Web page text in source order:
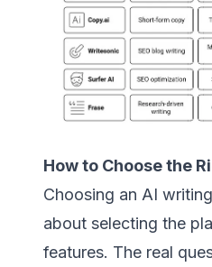
How to Choose the
Choosing an AI
about selecting the
features. The real